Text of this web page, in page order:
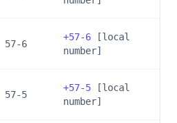
57-6
+57-6 [local
number]
57-5
+57-5 [local
number]